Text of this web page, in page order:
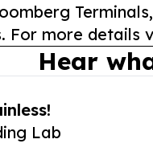
For more details
Hear
Lab